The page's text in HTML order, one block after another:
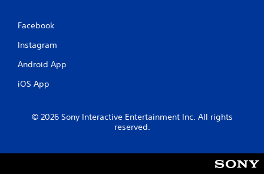
Facebook
Instagram
Android App
iOS App
© 2026 Sony Interactive Entertainment Inc. All rights
reserved.